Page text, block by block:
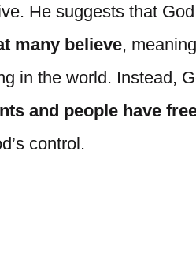
He suggests that
many believe,
in the world. Instead,
and people have
control.